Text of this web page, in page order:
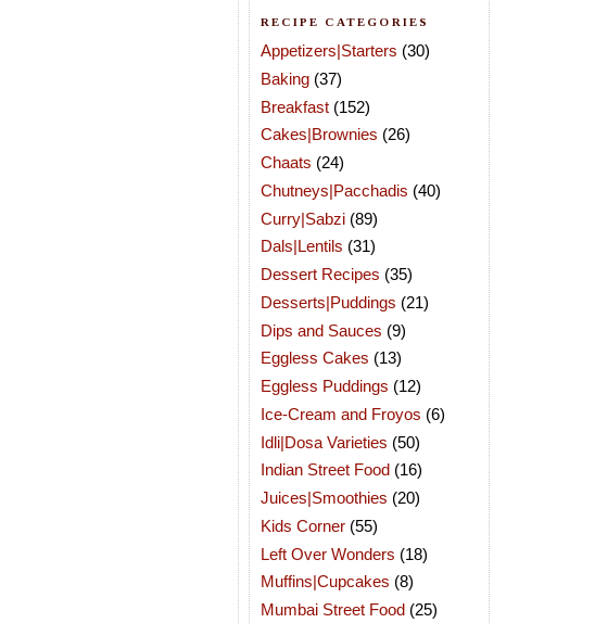
RECIPE CATEGORIES
Appetizers|Starters (30)
Baking (37)
Breakfast (152)
Cakes|Brownies (26)
Chaats (24)
Chutneys|Pacchadis (40)
Curry|Sabzi (89)
Dals|Lentils (31)
Dessert Recipes (35)
Desserts|Puddings (21)
Dips and Sauces (9)
Eggless Cakes (13)
Eggless Puddings (12)
Ice-Cream and Froyos (6)
Idli|Dosa Varieties (50)
Indian Street Food (16)
Juices|Smoothies (20)
Kids Corner (55)
Left Over Wonders (18)
Muffins|Cupcakes (8)
Mumbai Street Food (25)